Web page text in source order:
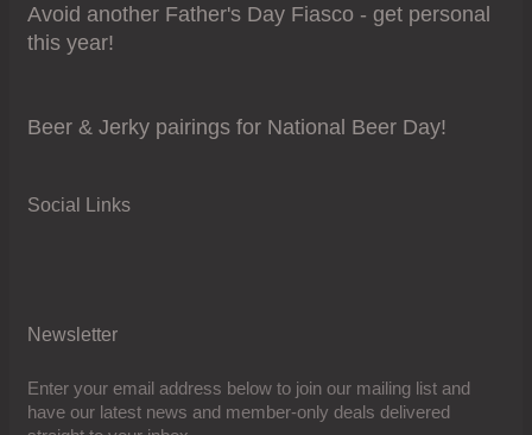
Avoid another Father's Day Fiasco - get personal
this year!
Beer & Jerky pairings for National Beer Day!
Social Links
Newsletter
Enter your email address below to join our mailing list and
have our latest news and member-only deals delivered